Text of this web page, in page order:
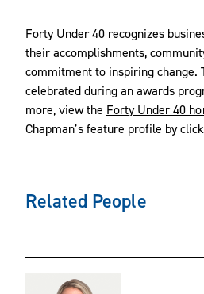
Forty Under 40 recognizes
their accomplishments,
commitment to inspiring change.
celebrated during an awards
more, view the Forty Under 40
Chapman’s feature profile by
Related People